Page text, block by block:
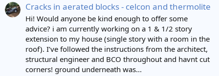
Cracks in aerated blocks - celcon and thermolite
Hi! Would anyone be kind enough to offer some
advice? i am currently working on a 1 & 1/2 story
extension to my house (single story with a room in the
roof). I’ve followed the instructions from the architect,
structural engineer and BCO throughout and havnt cut
corners! ground underneath was...